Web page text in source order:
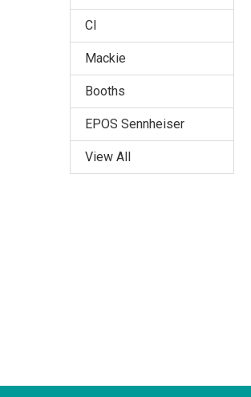
CI
Mackie
Booths
EPOS Sennheiser
View All